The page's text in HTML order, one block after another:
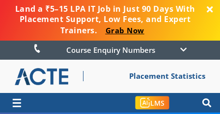
Land a ₹5–15 LPA IT Job in Just 90 Days With
Placement Support, Low Fees, and Expert
Trainers.
Grab Now
Course Enquiry Numbers
Placement Statistics
☰ LMS